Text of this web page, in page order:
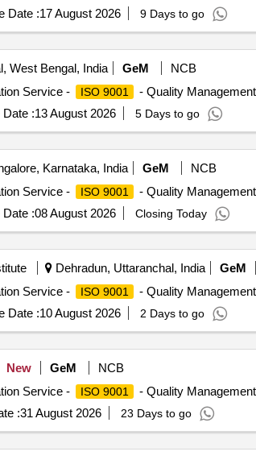
Date :17 August 2026 9 Days to go
West Bengal, India GeM
NCB
Service -
ISO 9001
- Quality
Date :13 August 2026 5 Days to go
Karnataka, India GeM
NCB
Service -
ISO 9001
- Quality
Date :08 August 2026 Closing Today
Dehradun, Uttaranchal, India GeM
Service -
ISO 9001
- Quality
Date :10 August 2026 2 Days to go
New GeM
NCB
Service -
ISO 9001
- Quality
:31 August 2026 23 Days to go